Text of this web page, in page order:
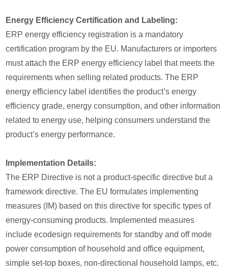
Energy Efficiency Certification and Labeling:
ERP energy efficiency registration is a mandatory
certification program by the EU. Manufacturers or importers
must attach the ERP energy efficiency label that meets the
requirements when selling related products. The ERP
energy efficiency label identifies the product’s energy
efficiency grade, energy consumption, and other information
related to energy use, helping consumers understand the
product’s energy performance.
Implementation Details:
The ERP Directive is not a product-specific directive but a
framework directive. The EU formulates implementing
measures (IM) based on this directive for specific types of
energy-consuming products. Implemented measures
include ecodesign requirements for standby and off mode
power consumption of household and office equipment,
simple set-top boxes, non-directional household lamps, etc.